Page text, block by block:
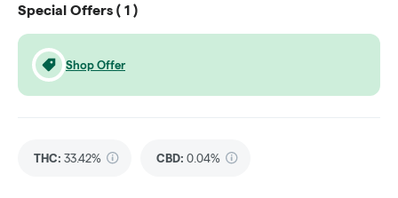
Special Offers ( 1 )
Shop Offer
THC: 33.42% CBD: 0.04%